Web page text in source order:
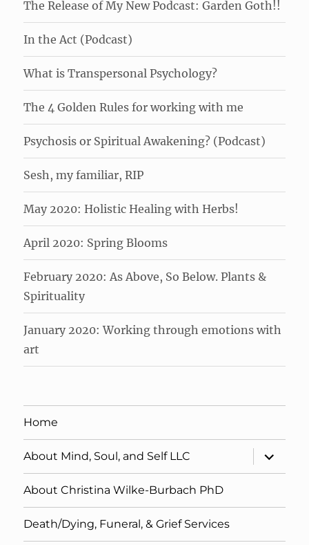
The Release of My New Podcast: Garden Goth!!
In the Act (Podcast)
What is Transpersonal Psychology?
The 4 Golden Rules for working with me
Psychosis or Spiritual Awakening? (Podcast)
Sesh, my familiar, RIP
May 2020: Holistic Healing with Herbs!
April 2020: Spring Blooms
February 2020: As Above, So Below. Plants &
Spirituality
January 2020: Working through emotions with
art
Home
About Mind, Soul, and Self LLC
expand
child
menu
About Christina Wilke-Burbach PhD
Death/Dying, Funeral, & Grief Services